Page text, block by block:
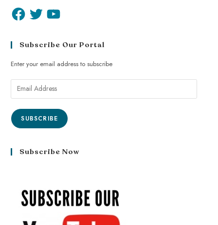
Subscribe Our Portal
Enter your email address to subscribe
SUBSCRIBE
Subscribe Now